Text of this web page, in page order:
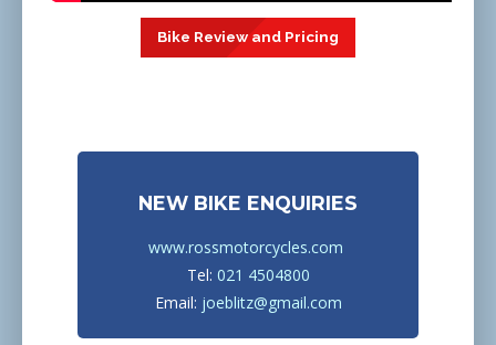
Bike Review and Pricing
NEW BIKE ENQUIRIES
www.rossmotorcycles.com
Tel: 021 4504800
Email: joeblitz@gmail.com